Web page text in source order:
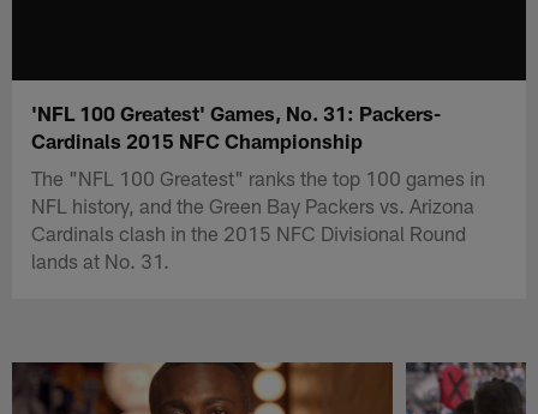
'NFL 100 Greatest' Games, No. 31: Packers-
Cardinals 2015 NFC Championship
The "NFL 100 Greatest" ranks the top 100 games in
NFL history, and the Green Bay Packers vs. Arizona
Cardinals clash in the 2015 NFC Divisional Round
lands at No. 31.